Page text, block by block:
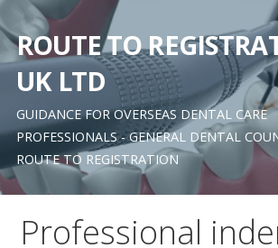
to
content
ROUTE TO
UK LTD
GUIDANCE FOR OVERSEAS DENTAL CARE
PROFESSIONALS - GENERAL DENTAL
ROUTE TO REGISTRATION
Professional